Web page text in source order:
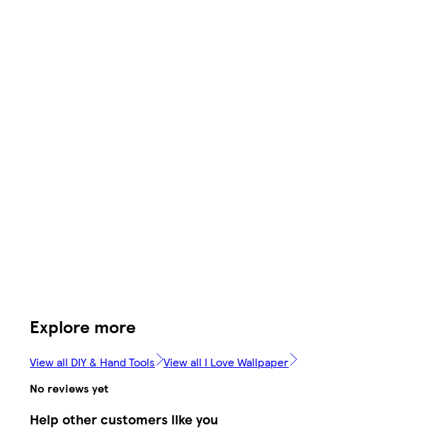
Explore more
View all DIY & Hand Tools View all I Love Wallpaper
No reviews yet
Help other customers like you